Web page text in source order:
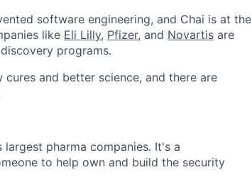
software engineering, and Chai is at the
like Eli Lilly, Pfizer, and Novartis are
programs.
and better science, and there are
pharma companies. It's a
to help own and build the security